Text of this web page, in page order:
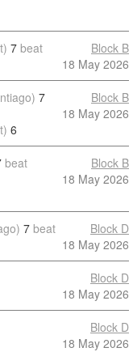
7 beat
Block B
18 May 2026
7
6
Block B
18 May 2026
beat
Block B
18 May 2026
7 beat
Block D
18 May 2026
Block D
18 May 2026
Block D
18 May 2026